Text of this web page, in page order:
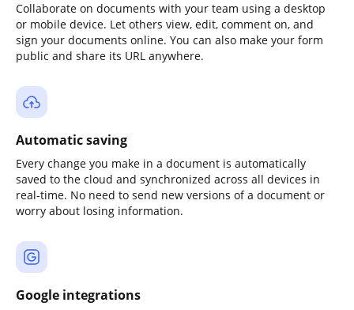
Collaborate on documents with your team using a desktop
or mobile device. Let others view, edit, comment on, and
sign your documents online. You can also make your form
public and share its URL anywhere.
Automatic saving
Every change you make in a document is automatically
saved to the cloud and synchronized across all devices in
real-time. No need to send new versions of a document or
worry about losing information.
Google integrations